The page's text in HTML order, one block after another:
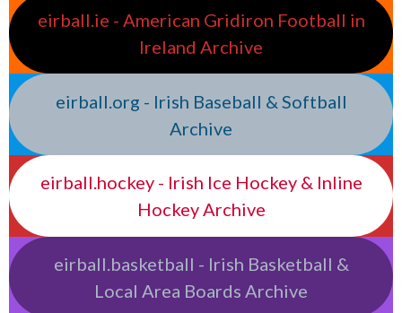
eirball.ie - American Gridiron Football in
Ireland Archive
eirball.org - Irish Baseball & Softball
Archive
eirball.hockey - Irish Ice Hockey & Inline
Hockey Archive
eirball.basketball - Irish Basketball &
Local Area Boards Archive